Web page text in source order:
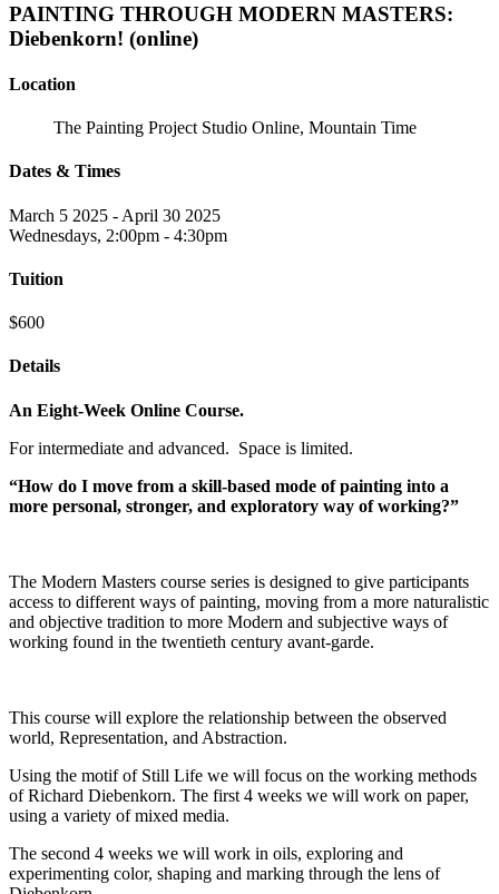
PAINTING THROUGH MODERN MASTERS:
Diebenkorn! (online)
Location
The Painting Project Studio Online, Mountain Time
Dates & Times
March 5 2025 - April 30 2025
Wednesdays, 2:00pm - 4:30pm
Tuition
$600
Details
An Eight-Week Online Course.
For intermediate and advanced. Space is limited.
“How do I move from a skill-based mode of painting into a
more personal, stronger, and exploratory way of working?”
The Modern Masters course series is designed to give participants
access to different ways of painting, moving from a more naturalistic
and objective tradition to more Modern and subjective ways of
working found in the twentieth century avant-garde.
This course will explore the relationship between the observed
world, Representation, and Abstraction.
Using the motif of Still Life we will focus on the working methods
of Richard Diebenkorn. The first 4 weeks we will work on paper,
using a variety of mixed media.
The second 4 weeks we will work in oils, exploring and
experimenting color, shaping and marking through the lens of